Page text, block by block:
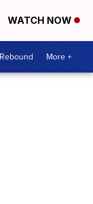
WATCH NOW
More +